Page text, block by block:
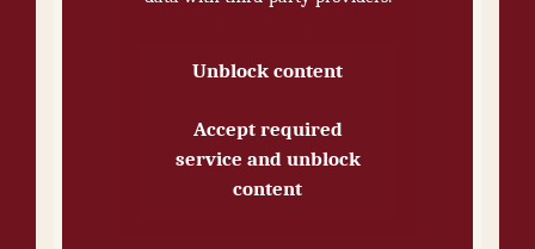
Unblock content
Accept required
service and unblock
content